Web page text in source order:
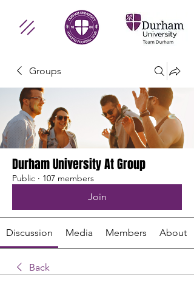
Groups
Durham University At Group
Public · 107 members
Join
Discussion Media Members About
Back